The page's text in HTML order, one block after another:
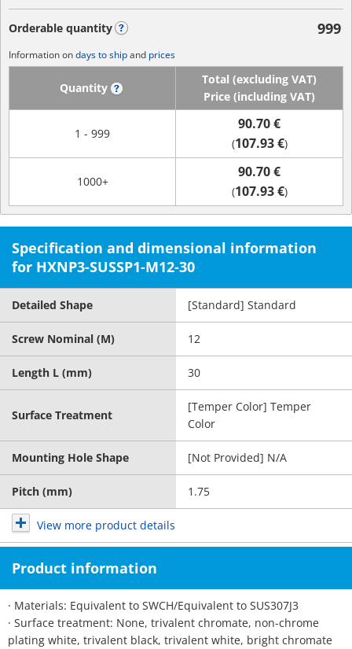
Orderable quantity 999
Information ondays to shipand prices
Quantity
Total (excluding VAT)
Price (including VAT)
1 - 999
90.70 €
(107.93 €)
1000+
90.70 €
(107.93 €)
Specification and dimensional information
for HXNP3-SUSSP1-M12-30
Detailed Shape [Standard] Standard
Screw Nominal (M) 12
Length L (mm) 30
Surface Treatment
[Temper Color] Temper
Color
Mounting Hole Shape [Not Provided] N/A
Pitch (mm) 1.75
View more product details
Product information
· Materials: Equivalent to SWCH/Equivalent to SUS307J3
· Surface treatment: None, trivalent chromate, non-chrome
plating white, trivalent black, trivalent white, bright chromate